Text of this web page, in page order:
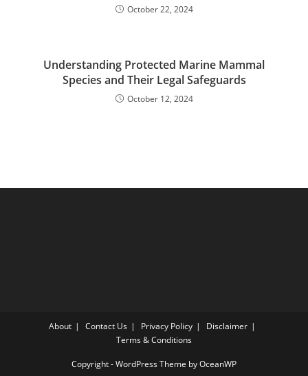
October 22, 2024
Understanding Protected Marine Mammal
Species and Their Legal Safeguards
October 12, 2024
About Contact Us Privacy Policy
Disclaimer
Terms & Conditions
Copyright - WordPress Theme by OceanWP